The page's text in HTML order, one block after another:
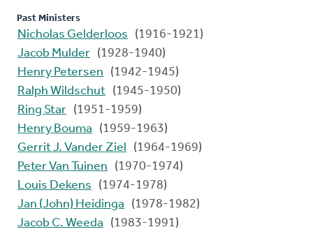
Past Ministers
Nicholas Gelderloos
(1916-1921)
Jacob Mulder (1928-1940)
Henry Petersen
(1942-1945)
Ralph Wildschut (1945-1950)
Ring Star (1951-1959)
Henry Bouma
(1959-1963)
Gerrit J. Vander Ziel
(1964-1969)
Peter Van Tuinen
(1970-1974)
Louis Dekens
(1974-1978)
Jan (John) Heidinga
(1978-1982)
Jacob C. Weeda
(1983-1991)